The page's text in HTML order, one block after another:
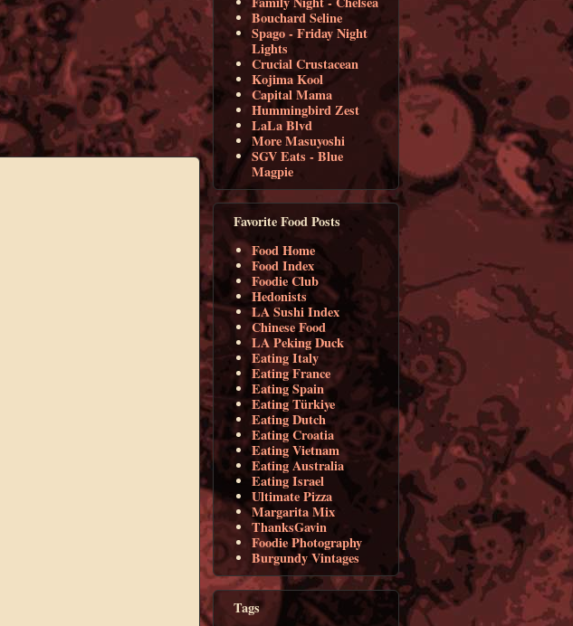
Bouchard Seline
Spago - Friday Night
Lights
Crucial Crustacean
Kojima Kool
Capital Mama
Hummingbird Zest
LaLa Blvd
More Masuyoshi
SGV Eats - Blue
Magpie
Favorite Food Posts
Food Home
Food Index
Foodie Club
Hedonists
LA Sushi Index
Chinese Food
LA Peking Duck
Eating Italy
Eating France
Eating Spain
Eating Türkiye
Eating Dutch
Eating Croatia
Eating Vietnam
Eating Australia
Eating Israel
Ultimate Pizza
Margarita Mix
ThanksGavin
Foodie Photography
Burgundy Vintages
Tags